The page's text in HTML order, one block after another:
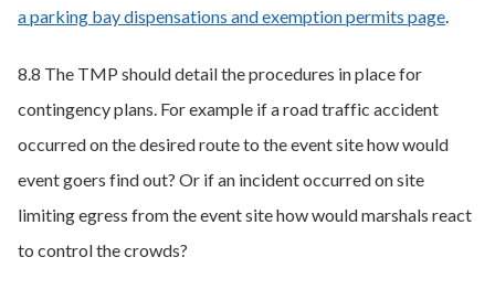
a parking bay dispensations and exemption permits page.
8.8 The TMP should detail the procedures in place for
contingency plans. For example if a road traffic accident
occurred on the desired route to the event site how would
event goers find out? Or if an incident occurred on site
limiting egress from the event site how would marshals react
to control the crowds?